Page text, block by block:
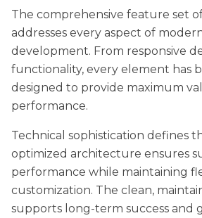
The comprehensive feature set
addresses every aspect of
development. From responsive
functionality, every element has
designed to provide maximum
performance.
Technical sophistication defines
optimized architecture ensures
performance while maintaining
customization. The clean,
supports long-term success and